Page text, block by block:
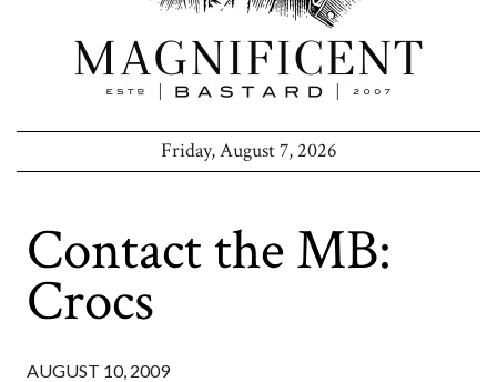
Friday, August 7, 2026
Contact the MB:
Crocs
AUGUST 10, 2009